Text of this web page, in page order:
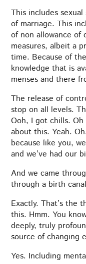
This includes
of marriage. This
of non allowance
measures, albeit a
time. Because of
knowledge that is
menses and there
The release of
stop on all levels.
Ooh, I got chills. Oh
about this. Yeah.
because like you,
and we’ve had our
And we came
through a birth
Exactly. That’s the
this. Hmm. You
deeply, truly
source of changing
Yes. Including